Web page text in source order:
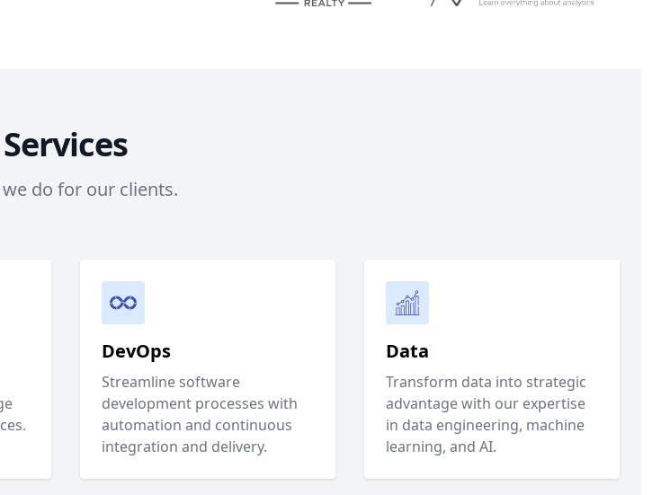
Services
do for our clients.
DevOps
Streamline software
development processes with
automation and continuous
integration and delivery.
Data
Transform data into strategic
advantage with our expertise
in data engineering, machine
learning, and AI.